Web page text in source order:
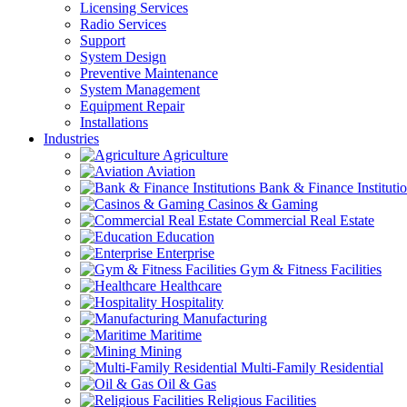
Licensing Services
Radio Services
Support
System Design
Preventive Maintenance
System Management
Equipment Repair
Installations
Industries
Agriculture
Aviation
Bank & Finance
Casinos & Gaming
Commercial Real Estate
Education
Enterprise
Gym & Fitness Facilities
Healthcare
Hospitality
Manufacturing
Maritime
Mining
Multi-Family Residential
Oil & Gas
Religious Facilities